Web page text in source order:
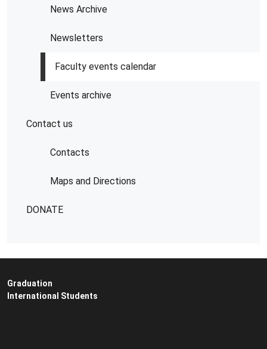
News Archive
Newsletters
Faculty events calendar
Events archive
Contact us
Contacts
Maps and Directions
DONATE
Graduation
International Students